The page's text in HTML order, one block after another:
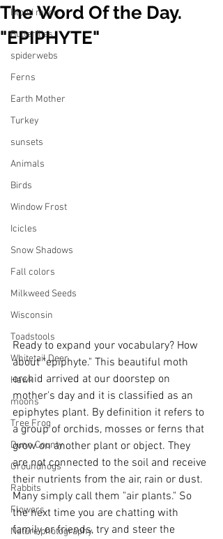
Blood moon
Butterflies
spiderwebs
Ferns
Earth Mother
Turkey
sunsets
Animals
Birds
Window Frost
Icicles
Snow Shadows
Fall colors
Milkweed Seeds
Wisconsin
Toadstools
Whitetail Deer
Hawk
moons
Tree Frog
Dunn County
Groundhogs
Rabbits
Flowers
Nature photography
The Word Of the Day.
"EPIPHYTE"
Ready to expand your vocabulary? How
about "epiphyte." This beautiful moth
orchid arrived at our doorstep on
mother's day and it is classified as an
epiphytes plant. By definition it refers to
a group of orchids, mosses or ferns that
grow on another plant or object. They
are not connected to the soil and receive
their nutrients from the air, rain or dust.
Many simply call them "air plants." So
the next time you are chatting with
family or friends, try and steer the